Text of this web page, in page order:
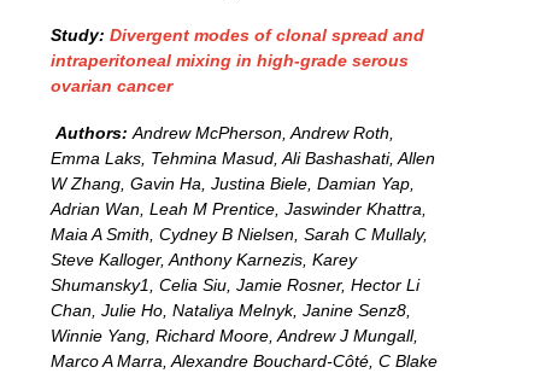
Study: Divergent modes of clonal spread and
intraperitoneal mixing in high-grade serous
ovarian cancer
Authors: Andrew McPherson, Andrew Roth,
Emma Laks, Tehmina Masud, Ali Bashashati, Allen
W Zhang, Gavin Ha, Justina Biele, Damian Yap,
Adrian Wan, Leah M Prentice, Jaswinder Khattra,
Maia A Smith, Cydney B Nielsen, Sarah C Mullaly,
Steve Kalloger, Anthony Karnezis, Karey
Shumansky1, Celia Siu, Jamie Rosner, Hector Li
Chan, Julie Ho, Nataliya Melnyk, Janine Senz8,
Winnie Yang, Richard Moore, Andrew J Mungall,
Marco A Marra, Alexandre Bouchard-Côté, C Blake